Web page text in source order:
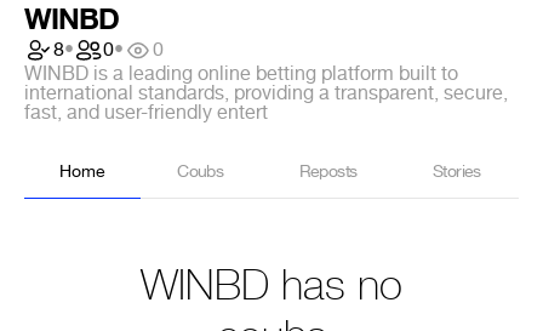
WINBD
8• 0•
0
WINBD is a leading online betting platform built to
international standards, providing a transparent, secure,
fast, and user-friendly entert
Home Coubs Reposts Stories
WINBD has no